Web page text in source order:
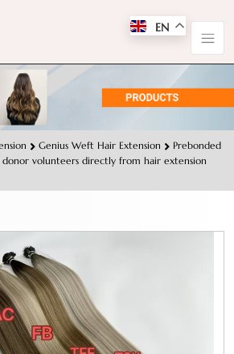
Genius Weft Hair Extension
Prebonded
volunteers directly from hair extension
EN